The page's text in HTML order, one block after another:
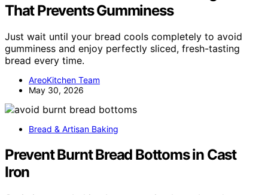
That Prevents Gumminess
Just wait until your bread cools completely to avoid
gumminess and enjoy perfectly sliced, fresh-tasting
bread every time.
AreoKitchen Team
May 30, 2026
Bread & Artisan Baking
Prevent Burnt Bread Bottoms in Cast
Iron